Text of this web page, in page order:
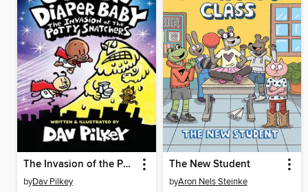
The Invasion of the Potty Snatchers
byDav Pilkey
The New Student
byAron Nels Steinke